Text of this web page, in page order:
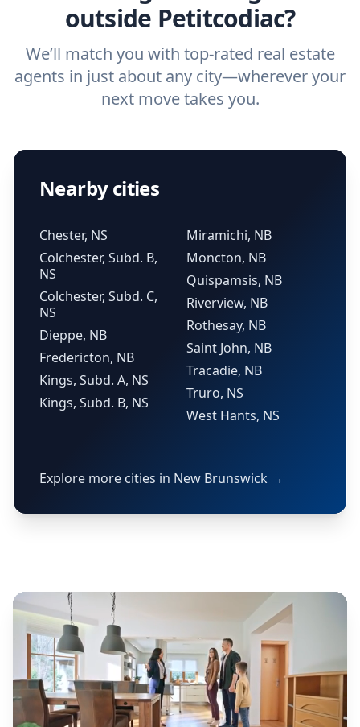
outside Petitcodiac?
We’ll match you with top-rated real estate
agents in just about any city—wherever your
next move takes you.
Nearby cities
Chester, NS
Colchester, Subd. B,
NS
Colchester, Subd. C,
NS
Dieppe, NB
Fredericton, NB
Kings, Subd. A, NS
Kings, Subd. B, NS
Miramichi, NB
Moncton, NB
Quispamsis, NB
Riverview, NB
Rothesay, NB
Saint John, NB
Tracadie, NB
Truro, NS
West Hants, NS
Explore more cities in New Brunswick →